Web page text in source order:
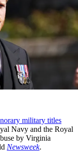
military titles
Navy and the Royal
by Virginia
Newsweek.